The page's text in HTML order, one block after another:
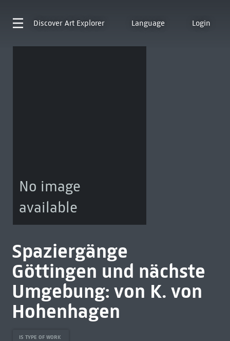
Discover Art Explorer Language Login
No image
available
Spaziergänge
Göttingen und nächste
Umgebung: von K. von
Hohenhagen
IS TYPE OF WORK